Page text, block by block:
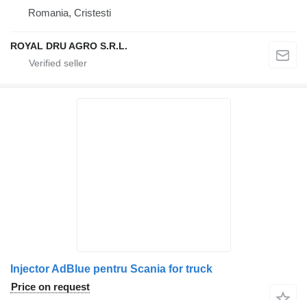
Romania, Cristesti
ROYAL DRU AGRO S.R.L.
Injector AdBlue pentru Scania for truck
Price on request